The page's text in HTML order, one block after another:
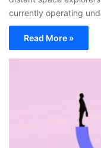
currently operating
Read More »